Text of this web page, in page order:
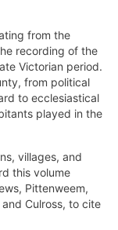
from the
recording of the
Victorian period.
from political
to ecclesiastical
played in the
villages, and
this volume
Pittenweem,
Culross, to cite